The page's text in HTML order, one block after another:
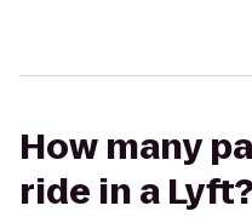
How many
ride in a Lyft?